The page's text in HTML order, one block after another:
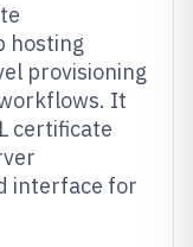
hosting
provisioning
It
certificate
interface for